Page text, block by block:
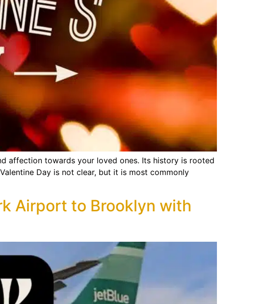
affection towards your loved ones. Its history is rooted
Day is not clear, but it is most commonly
Airport to Brooklyn with